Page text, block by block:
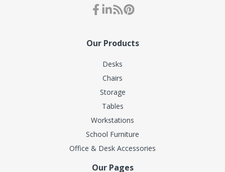
Our Products
Desks
Chairs
Storage
Tables
Workstations
School Furniture
Office & Desk Accessories
Our Pages